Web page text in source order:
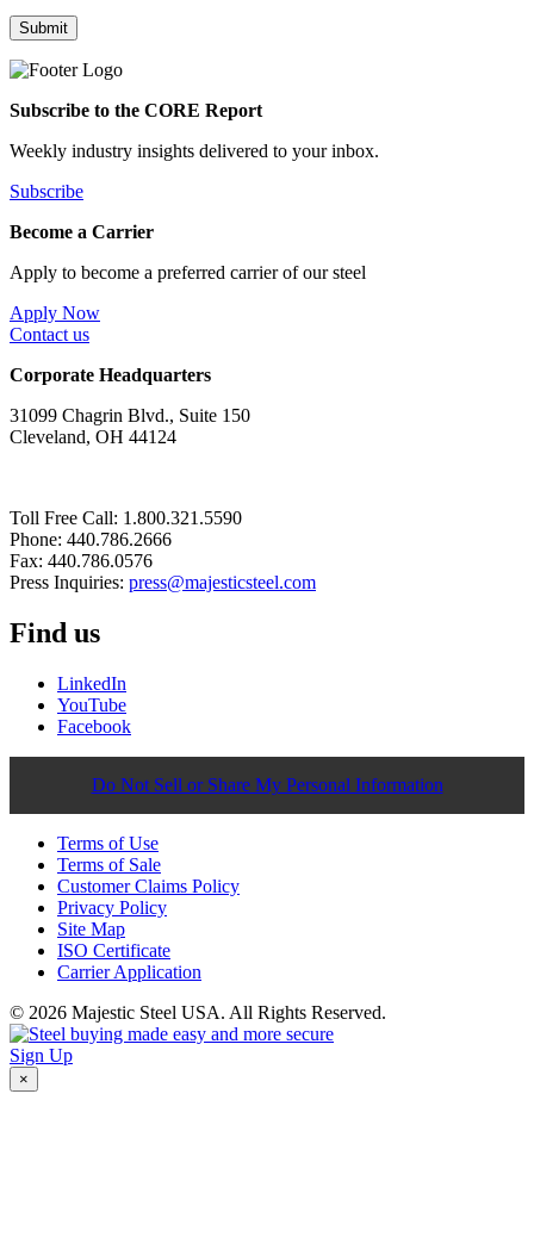
Submit
Subscribe to the CORE Report
Weekly industry insights delivered to your inbox.
Subscribe
Become a Carrier
Apply to become a preferred carrier of our steel
Apply Now
Contact us
Corporate Headquarters
31099 Chagrin Blvd., Suite 150
Cleveland, OH 44124
Toll Free Call: 1.800.321.5590
Phone: 440.786.2666
Fax: 440.786.0576
Press Inquiries: press@majesticsteel.com
Find us
LinkedIn
YouTube
Facebook
Do Not Sell or Share My Personal Information
Terms of Use
Terms of Sale
Customer Claims Policy
Privacy Policy
Site Map
ISO Certificate
Carrier Application
© 2026 Majestic Steel USA. All Rights Reserved.
Sign Up
×